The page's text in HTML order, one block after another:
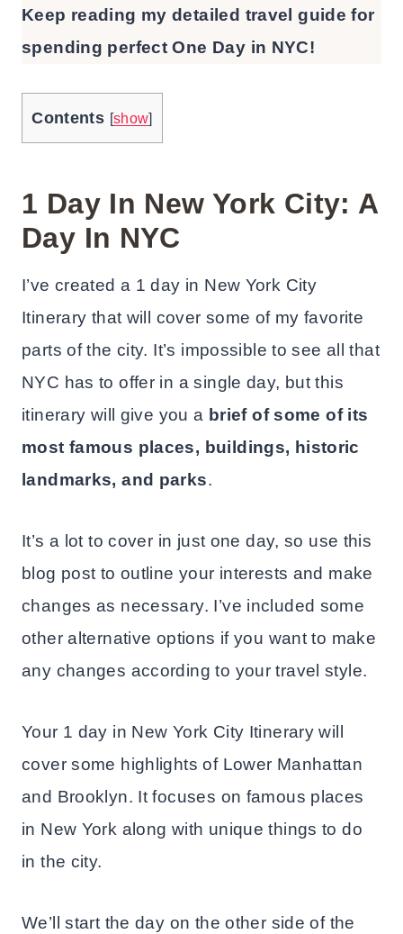
Keep reading my detailed travel guide for
spending perfect One Day in NYC!
Contents [show]
1 Day In New York City: A
Day In NYC
I’ve created a 1 day in New York City
Itinerary that will cover some of my favorite
parts of the city. It’s impossible to see all that
NYC has to offer in a single day, but this
itinerary will give you a brief of some of its
most famous places, buildings, historic
landmarks, and parks.
It’s a lot to cover in just one day, so use this
blog post to outline your interests and make
changes as necessary. I’ve included some
other alternative options if you want to make
any changes according to your travel style.
Your 1 day in New York City Itinerary will
cover some highlights of Lower Manhattan
and Brooklyn. It focuses on famous places
in New York along with unique things to do
in the city.
We’ll start the day on the other side of the